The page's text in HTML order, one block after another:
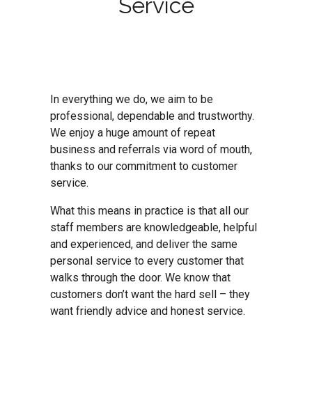
Service
In everything we do, we aim to be
professional, dependable and trustworthy.
We enjoy a huge amount of repeat
business and referrals via word of mouth,
thanks to our commitment to customer
service.
What this means in practice is that all our
staff members are knowledgeable, helpful
and experienced, and deliver the same
personal service to every customer that
walks through the door. We know that
customers don’t want the hard sell – they
want friendly advice and honest service.